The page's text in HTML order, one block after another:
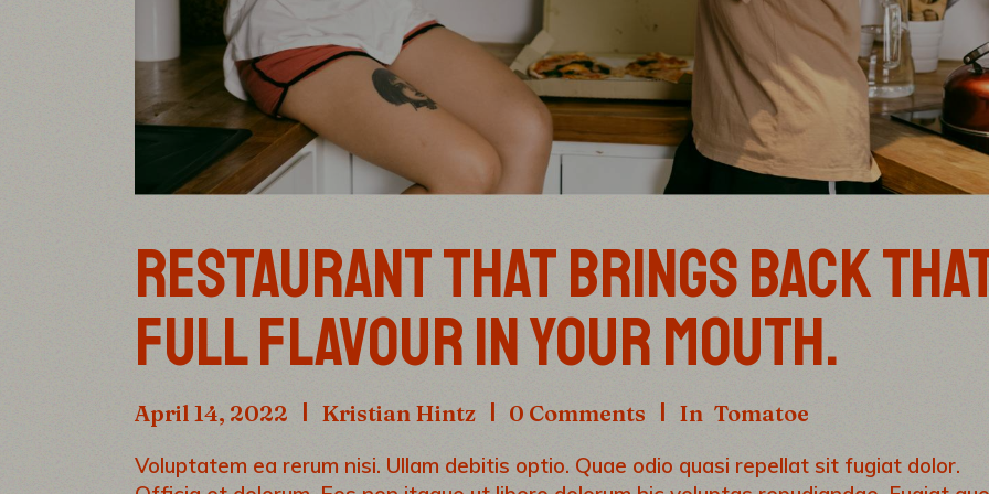
RESTAURANT THAT BRINGS BACK
FULL FLAVOUR IN YOUR MOUTH.
April 14, 2022 Kristian Hintz 0 Comments In Tomatoe
Voluptatem ea rerum nisi. Ullam debitis optio. Quae odio quasi repellat sit fugiat dolor.